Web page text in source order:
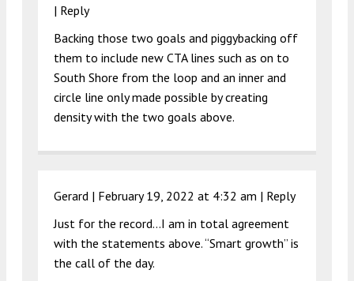
| Reply
Backing those two goals and piggybacking off
them to include new CTA lines such as on to
South Shore from the loop and an inner and
circle line only made possible by creating
density with the two goals above.
Gerard | February 19, 2022 at 4:32 am | Reply
Just for the record…I am in total agreement
with the statements above. “Smart growth” is
the call of the day.